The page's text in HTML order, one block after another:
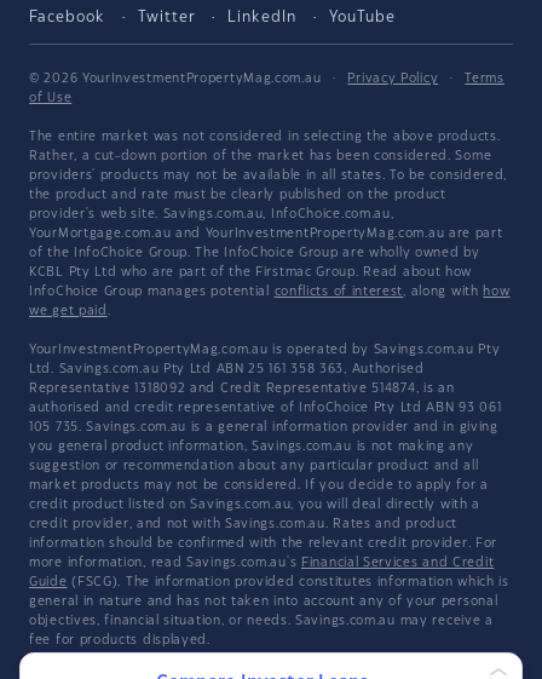
Facebook Twitter LinkedIn YouTube
© 2026 YourInvestmentPropertyMag.com.au · Privacy Policy ·
Terms
of Use
The entire market was not considered in selecting the above products.
Rather, a cut-down portion of the market has been considered. Some
providers' products may not be available in all states. To be considered,
the product and rate must be clearly published on the product
provider's web site. Savings.com.au, InfoChoice.com.au,
YourMortgage.com.au and YourInvestmentPropertyMag.com.au are part
of the InfoChoice Group. The InfoChoice Group are wholly owned by
KCBL Pty Ltd who are part of the Firstmac Group. Read about how
InfoChoice Group manages potential conflicts of interest, along with how
we get paid .
YourInvestmentPropertyMag.com.au is operated by Savings.com.au Pty
Ltd. Savings.com.au Pty Ltd ABN 25 161 358 363, Authorised
Representative 1318092 and Credit Representative 514874, is an
authorised and credit representative of InfoChoice Pty Ltd ABN 93 061
105 735. Savings.com.au is a general information provider and in giving
you general product information, Savings.com.au is not making any
suggestion or recommendation about any particular product and all
market products may not be considered. If you decide to apply for a
credit product listed on Savings.com.au, you will deal directly with a
credit provider, and not with Savings.com.au. Rates and product
information should be confirmed with the relevant credit provider. For
more information, read Savings.com.au's Financial Services and Credit
Guide (FSCG). The information provided constitutes information which is
general in nature and has not taken into account any of your personal
objectives, financial situation, or needs. Savings.com.au may receive a
fee for products displayed.